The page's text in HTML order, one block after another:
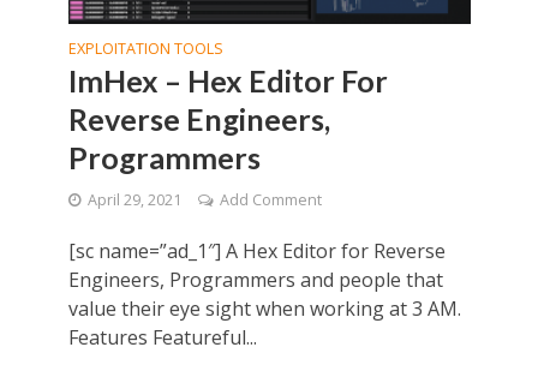
EXPLOITATION TOOLS
ImHex – Hex Editor For
Reverse Engineers,
Programmers
April 29, 2021 Add Comment
[sc name=”ad_1″] A Hex Editor for Reverse
Engineers, Programmers and people that
value their eye sight when working at 3 AM.
Features Featureful...